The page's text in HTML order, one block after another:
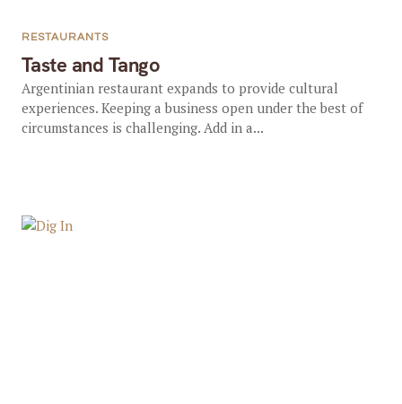
Taste and Tango
RESTAURANTS
Argentinian restaurant expands to provide cultural
experiences. Keeping a business open under the best of
circumstances is challenging. Add in a...